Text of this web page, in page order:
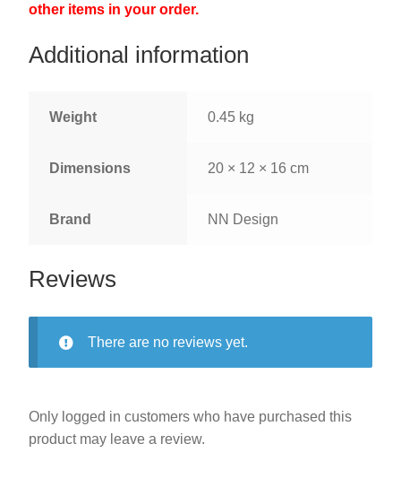
other items in your order.
Additional information
Weight 0.45 kg
Dimensions 20 × 12 × 16 cm
Brand NN Design
Reviews
There are no reviews yet.
Only logged in customers who have purchased this
product may leave a review.